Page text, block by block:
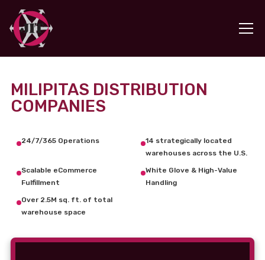
MILIPITAS DISTRIBUTION
COMPANIES
24/7/365 Operations
14 strategically located
warehouses across the U.S.
Scalable eCommerce
Fulfillment
White Glove & High-Value
Handling
Over 2.5M sq. ft. of total
warehouse space